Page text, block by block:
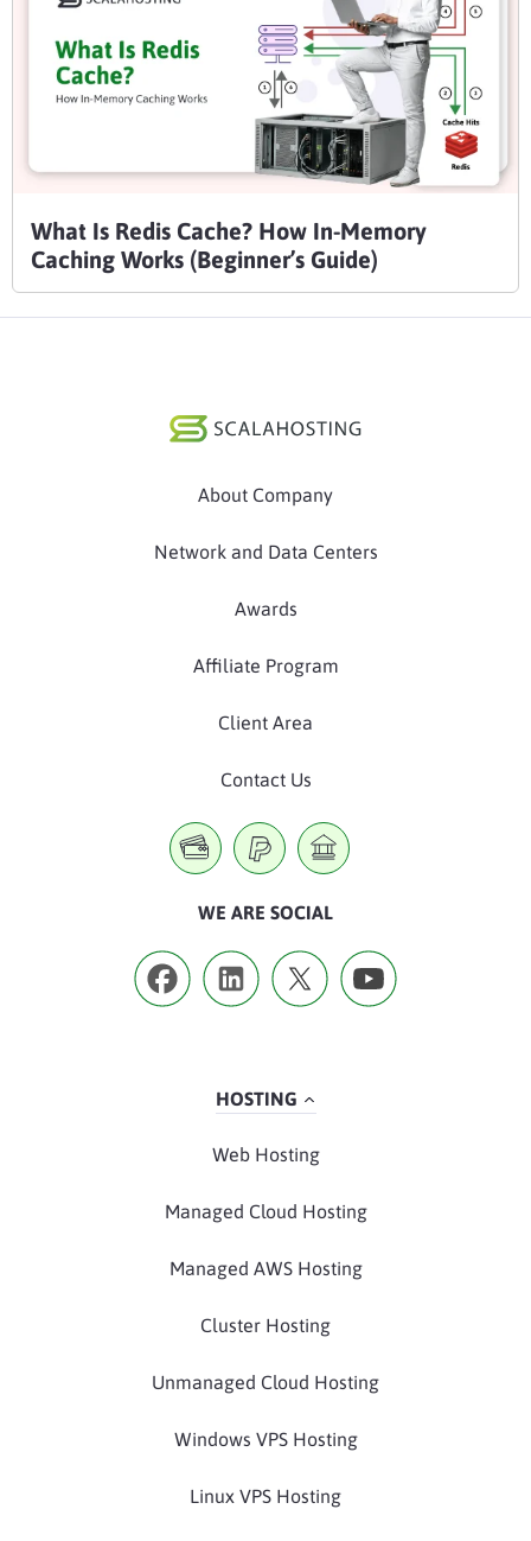
What Is Redis Cache? How In-Memory
Caching Works (Beginner’s Guide)
About Company
Network and Data Centers
Awards
Affiliate Program
Client Area
Contact Us
WE ARE SOCIAL
HOSTING
Web Hosting
Managed Cloud Hosting
Managed AWS Hosting
Cluster Hosting
Unmanaged Cloud Hosting
Windows VPS Hosting
Linux VPS Hosting